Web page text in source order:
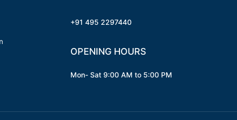
+91 495 2297440
OPENING HOURS
Mon- Sat 9:00 AM to 5:00 PM